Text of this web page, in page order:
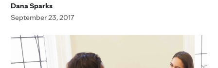
Dana Sparks
September 23, 2017